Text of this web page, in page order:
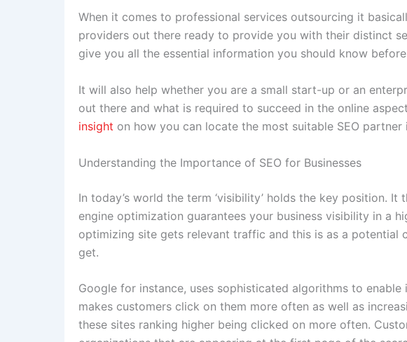
When it comes to professional services outsourcing it
providers out there ready to provide you with their distinct
give you all the essential information you should know
It will also help whether you are a small start-up or an
out there and what is required to succeed in the online
insight on how you can locate the most suitable SEO partner
Understanding the Importance of SEO for Businesses
In today’s world the term ‘visibility’ holds the key position. It
engine optimization guarantees your business visibility in a
optimizing site gets relevant traffic and this is as a potential
get.
Google for instance, uses sophisticated algorithms to
makes customers click on them more often as well as
these sites ranking higher being clicked on more often.